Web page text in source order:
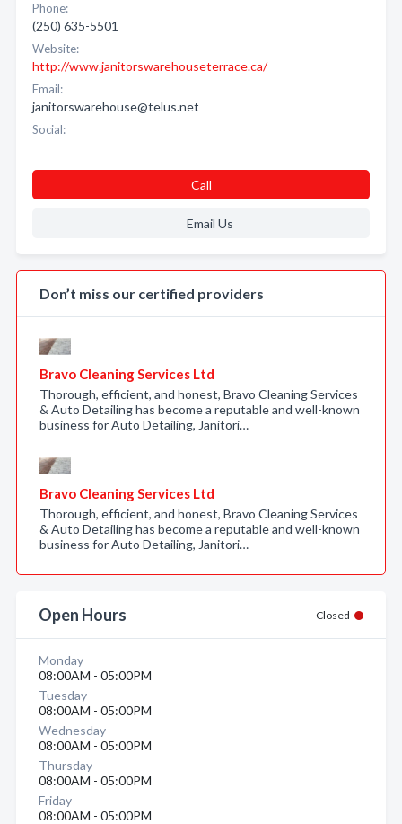
Phone:
(250) 635-5501
Website:
http://www.janitorswarehouseterrace.ca/
Email:
janitorswarehouse@telus.net
Social:
Call
Email Us
Don’t miss our certified providers
Bravo Cleaning Services Ltd
Thorough, efficient, and honest, Bravo Cleaning Services
& Auto Detailing has become a reputable and well-known
business for Auto Detailing, Janitori…
Bravo Cleaning Services Ltd
Thorough, efficient, and honest, Bravo Cleaning Services
& Auto Detailing has become a reputable and well-known
business for Auto Detailing, Janitori…
Open Hours Closed
Monday
08:00AM - 05:00PM
Tuesday
08:00AM - 05:00PM
Wednesday
08:00AM - 05:00PM
Thursday
08:00AM - 05:00PM
Friday
08:00AM - 05:00PM